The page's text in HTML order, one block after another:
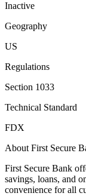
Inactive
Geography
US
Regulations
Section 1033
Technical Standard
FDX
About First Secure
First Secure Bank
savings, loans, and
convenience for all